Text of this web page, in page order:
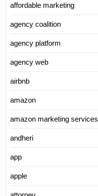
affordable marketing
agency coalition
agency platform
agency web
airbnb
amazon
amazon marketing services
andheri
app
apple